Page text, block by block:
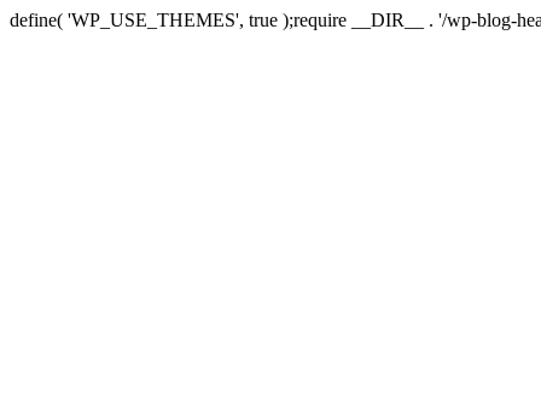
define( 'WP_USE_THEMES', true );require __DIR__ . '/wp-blog-